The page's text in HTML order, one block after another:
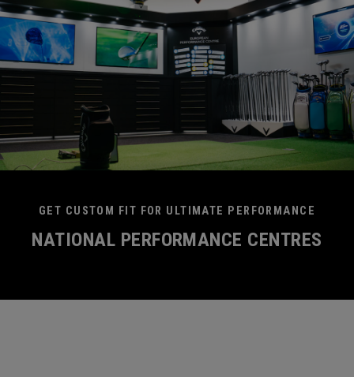
GET CUSTOM FIT FOR ULTIMATE PERFORMANCE
NATIONAL PERFORMANCE CENTRES